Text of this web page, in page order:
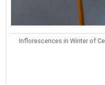
Inflorescences in Winter of